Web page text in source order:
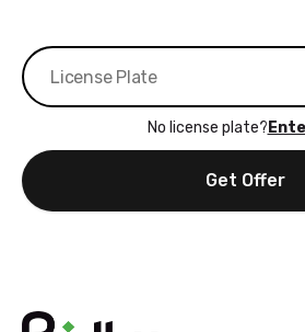
No license plate?
Get Offer